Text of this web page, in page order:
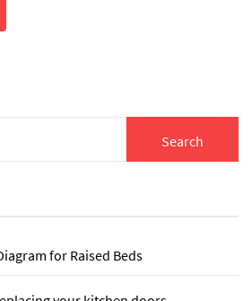
for Raised Beds